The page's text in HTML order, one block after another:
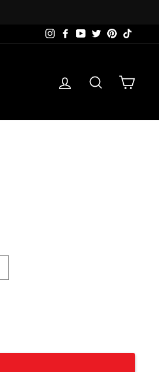
Instagram
Facebook
YouTubeTwitterPinterest
Log in Search